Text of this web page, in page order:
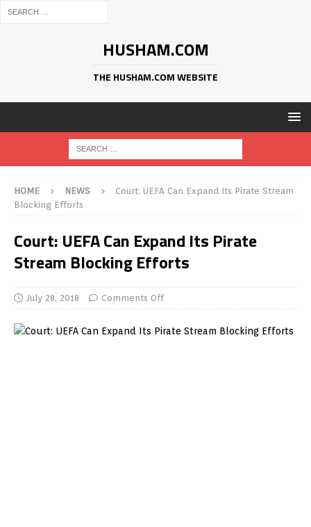
HUSHAM.COM
THE HUSHAM.COM WEBSITE
HOME NEWS
Court: UEFA Can Expand Its Pirate Stream
Blocking Efforts
Court: UEFA Can Expand Its Pirate
Stream Blocking Efforts
July 28, 2018 Comments Off